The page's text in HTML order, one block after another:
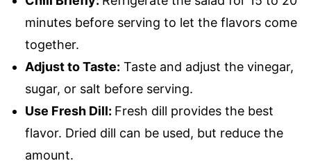
minutes before serving to let the flavors come
together.
Adjust to Taste: Taste and adjust the vinegar,
sugar, or salt before serving.
Use Fresh Dill: Fresh dill provides the best
flavor. Dried dill can be used, but reduce the
amount.